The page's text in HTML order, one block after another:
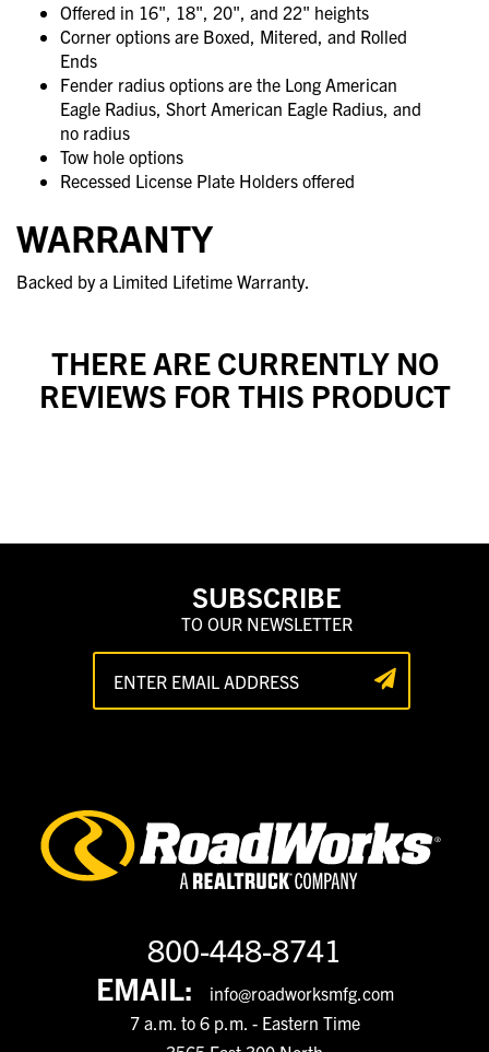
Offered in 16", 18", 20", and 22" heights
Corner options are Boxed, Mitered, and Rolled
Ends
Fender radius options are the Long American
Eagle Radius, Short American Eagle Radius, and
no radius
Tow hole options
Recessed License Plate Holders offered
WARRANTY
Backed by a Limited Lifetime Warranty.
THERE ARE CURRENTLY NO
REVIEWS FOR THIS PRODUCT
SUBSCRIBE
TO OUR NEWSLETTER
800-448-8741
EMAIL:
info@roadworksmfg.com
7 a.m. to 6 p.m. - Eastern Time